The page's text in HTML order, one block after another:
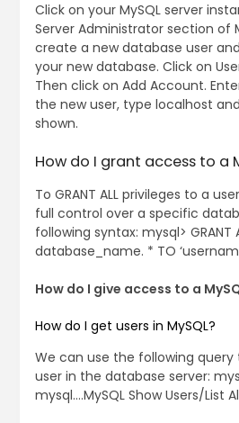
Click on your MySQL server
Server Administrator section of
create a new database user
your new database. Click on
Then click on Add Account.
the new user, type localhost
shown.
How do I grant access to a
To GRANT ALL privileges to a
full control over a specific
following syntax: mysql> GRANT
database_name. * TO
How do I give access to a
How do I get users in MySQL?
We can use the following
user in the database server:
mysql….MySQL Show Users/List